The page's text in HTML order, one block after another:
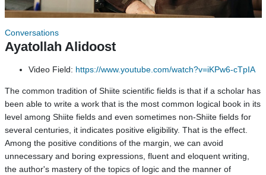
Conversations
Ayatollah Alidoost
Video Field: https://www.youtube.com/watch?v=iKPw6-cTpIA
The common tradition of Shiite scientific fields is that if a scholar has
been able to write a work that is the most common logical book in its
level among Shiite fields and even sometimes non-Shiite fields for
several centuries, it indicates positive eligibility. That is the effect.
Among the positive conditions of the margin, we can avoid
unnecessary and boring expressions, fluent and eloquent writing,
the author's mastery of the topics of logic and the manner of